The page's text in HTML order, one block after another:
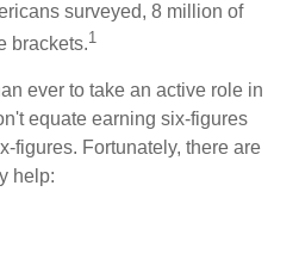
surveyed, 8 million of
brackets.1
ever to take an active role in
equate earning six-figures
figures. Fortunately, there are
help: